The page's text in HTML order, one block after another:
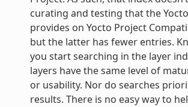
curating and testing that the
provides on Yocto Project
but the latter has fewer entries.
you start searching in the layer
layers have the same level of
or usability. Nor do searches
results. There is no easy way to